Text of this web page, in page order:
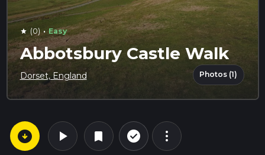
star (0) · Easy
Abbotsbury Castle Walk
Dorset, England Photos (1)
arrow_circle_down play_arrow bookmark check_circle_outline more_vert